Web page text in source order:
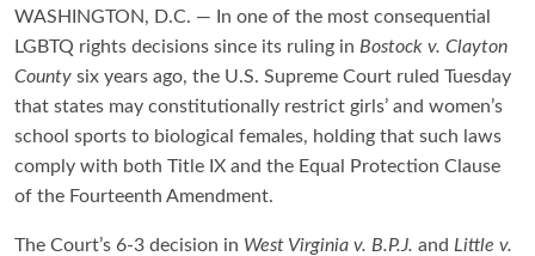
WASHINGTON, D.C. — In one of the most consequential
LGBTQ rights decisions since its ruling in Bostock v. Clayton
County six years ago, the U.S. Supreme Court ruled Tuesday
that states may constitutionally restrict girls’ and women’s
school sports to biological females, holding that such laws
comply with both Title IX and the Equal Protection Clause
of the Fourteenth Amendment.
The Court’s 6-3 decision in West Virginia v. B.P.J. and Little v.